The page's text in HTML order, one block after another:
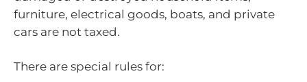
furniture, electrical goods, boats, and private
cars are not taxed.
There are special rules for: